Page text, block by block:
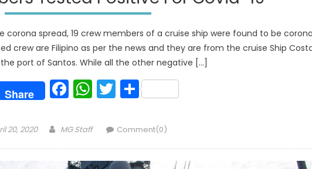
spread, 19 crew members of a cruise ship were found to be
crew are Filipino as per the news and they are from the cruise Ship
port of Santos. While all the other negative […]
Share Facebook
WhatsApp
Twitter
Share
20, 2020 Author
MG Staff Comment(0)